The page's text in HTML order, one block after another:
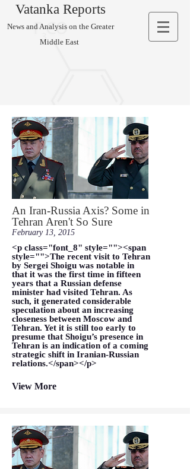
Vatanka Reports
News and Analysis on the Greater
Middle East
An Iran-Russia Axis? Some in
Tehran Aren't So Sure
February 13, 2015
<p class="font_8" style=""><span
style="">The recent visit to Tehran
by Sergei Shoigu was notable in
that it was the first time in fifteen
years that a Russian defense
minister had visited Tehran. As
such, it generated considerable
speculation about an increasing
closeness between Moscow and
Tehran. Yet it is still too early to
presume that Shoigu’s presence in
Tehran is an indication of a coming
strategic shift in Iranian-Russian
relations.</span></p>
View More